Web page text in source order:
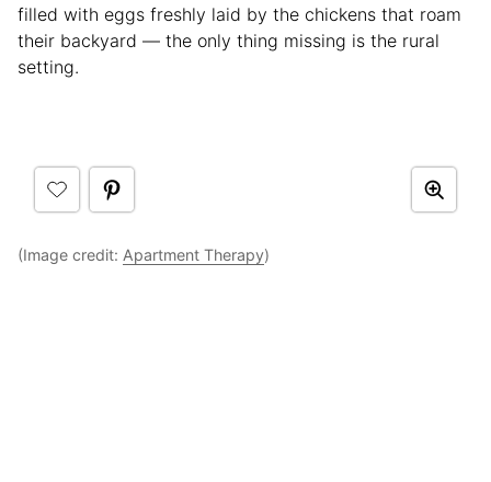
filled with eggs freshly laid by the chickens that roam
their backyard — the only thing missing is the rural
setting.
(Image credit: Apartment Therapy)